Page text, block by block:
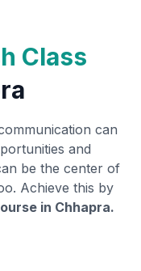
Class
can
and
be the center of
Achieve this by
in Chhapra.